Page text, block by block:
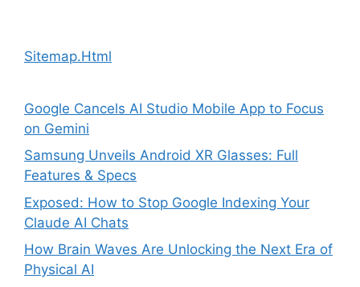
Sitemap.Html
Google Cancels AI Studio Mobile App to Focus
on Gemini
Samsung Unveils Android XR Glasses: Full
Features & Specs
Exposed: How to Stop Google Indexing Your
Claude AI Chats
How Brain Waves Are Unlocking the Next Era of
Physical AI